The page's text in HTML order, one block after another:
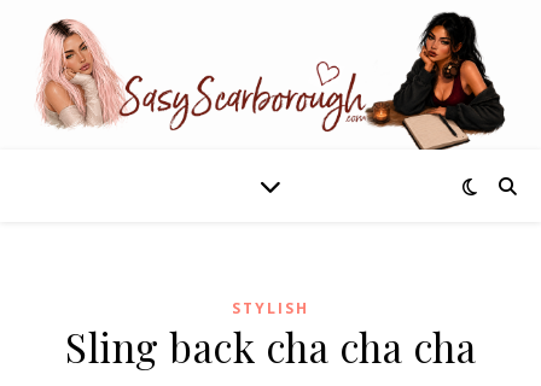
STYLISH
Sling back cha cha cha